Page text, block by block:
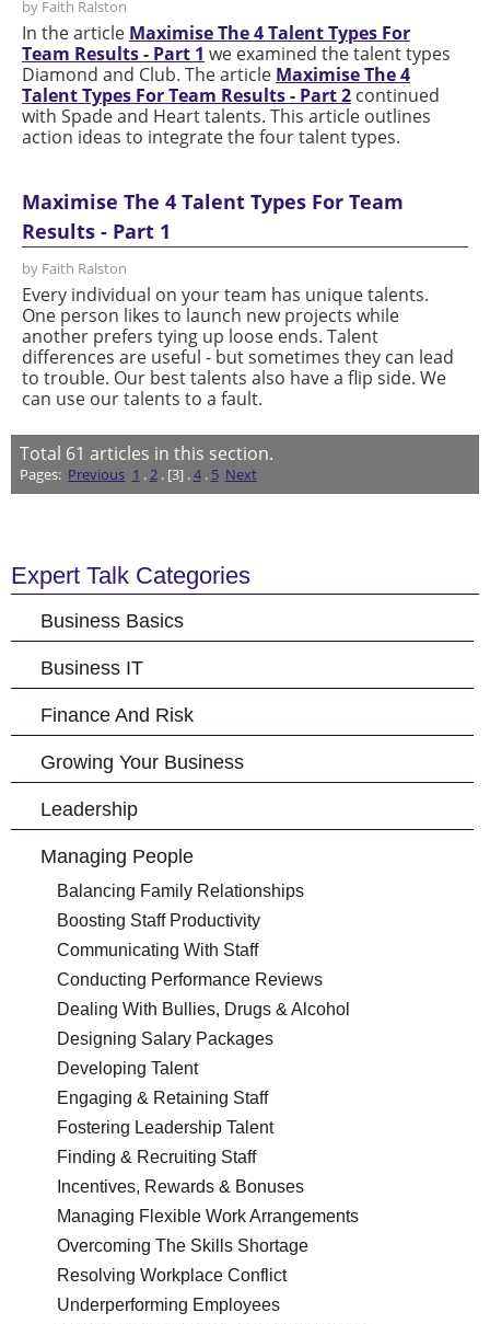
by Faith Ralston
In the article Maximise The 4 Talent Types For
Team Results - Part 1 we examined the talent types
Diamond and Club. The article Maximise The 4
Talent Types For Team Results - Part 2 continued
with Spade and Heart talents. This article outlines
action ideas to integrate the four talent types.
Maximise The 4 Talent Types For Team
Results - Part 1
by Faith Ralston
Every individual on your team has unique talents.
One person likes to launch new projects while
another prefers tying up loose ends. Talent
differences are useful - but sometimes they can lead
to trouble. Our best talents also have a flip side. We
can use our talents to a fault.
Total 61 articles in this section.
Pages: Previous 1 .2. [3] .4. 5 Next
Expert Talk Categories
Business Basics
Business IT
Finance And Risk
Growing Your Business
Leadership
Managing People
Balancing Family Relationships
Boosting Staff Productivity
Communicating With Staff
Conducting Performance Reviews
Dealing With Bullies, Drugs & Alcohol
Designing Salary Packages
Developing Talent
Engaging & Retaining Staff
Fostering Leadership Talent
Finding & Recruiting Staff
Incentives, Rewards & Bonuses
Managing Flexible Work Arrangements
Overcoming The Skills Shortage
Resolving Workplace Conflict
Underperforming Employees